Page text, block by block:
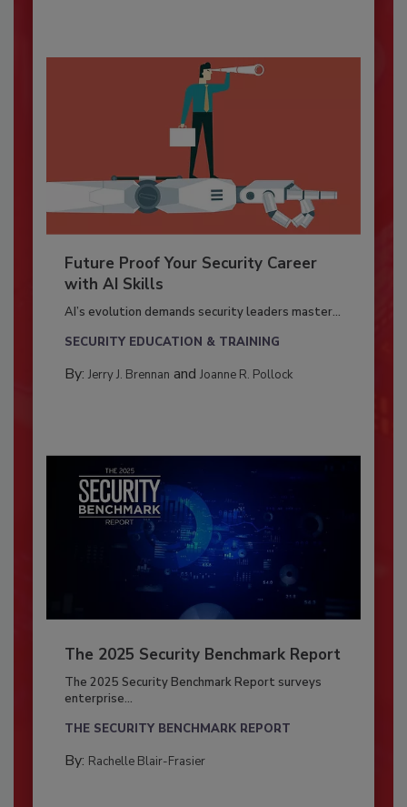
Future Proof Your Security Career
with AI Skills
AI’s evolution demands security leaders master...
SECURITY EDUCATION & TRAINING
By: Jerry J. Brennan and Joanne R. Pollock
The 2025 Security Benchmark Report
The 2025 Security Benchmark Report surveys
enterprise...
THE SECURITY BENCHMARK REPORT
By: Rachelle Blair-Frasier